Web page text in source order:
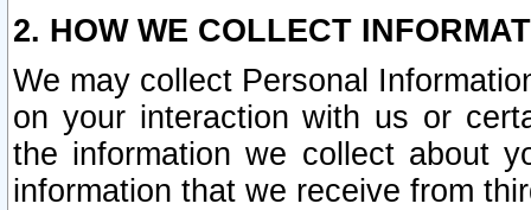
2. HOW WE COLLECT
We may collect Personal
on your interaction with us or
the information we collect about
information that we receive from